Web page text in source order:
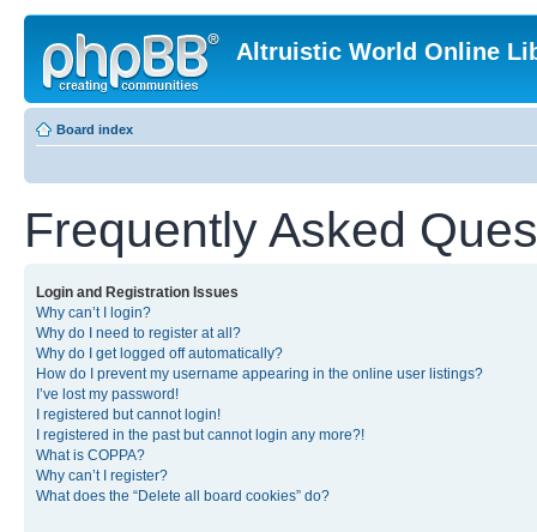
Altruistic World Online
Board index
Frequently Asked
Login and Registration Issues
Why can’t I login?
Why do I need to register at all?
Why do I get logged off automatically?
How do I prevent my username appearing in the online user listings?
I’ve lost my password!
I registered but cannot login!
I registered in the past but cannot login any more?!
What is COPPA?
Why can’t I register?
What does the “Delete all board cookies” do?